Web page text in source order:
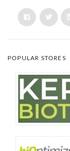
POPULAR STORES